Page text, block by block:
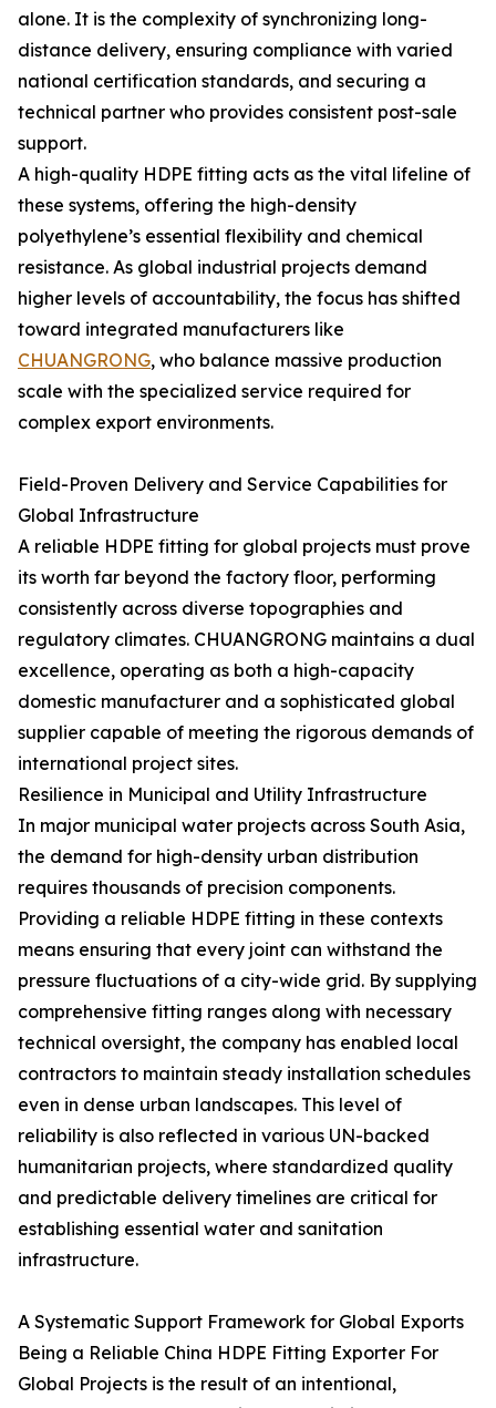
alone. It is the complexity of synchronizing long-
distance delivery, ensuring compliance with varied
national certification standards, and securing a
technical partner who provides consistent post-sale
support.
A high-quality HDPE fitting acts as the vital lifeline of
these systems, offering the high-density
polyethylene’s essential flexibility and chemical
resistance. As global industrial projects demand
higher levels of accountability, the focus has shifted
toward integrated manufacturers like
CHUANGRONG, who balance massive production
scale with the specialized service required for
complex export environments.
Field-Proven Delivery and Service Capabilities for
Global Infrastructure
A reliable HDPE fitting for global projects must prove
its worth far beyond the factory floor, performing
consistently across diverse topographies and
regulatory climates. CHUANGRONG maintains a dual
excellence, operating as both a high-capacity
domestic manufacturer and a sophisticated global
supplier capable of meeting the rigorous demands of
international project sites.
Resilience in Municipal and Utility Infrastructure
In major municipal water projects across South Asia,
the demand for high-density urban distribution
requires thousands of precision components.
Providing a reliable HDPE fitting in these contexts
means ensuring that every joint can withstand the
pressure fluctuations of a city-wide grid. By supplying
comprehensive fitting ranges along with necessary
technical oversight, the company has enabled local
contractors to maintain steady installation schedules
even in dense urban landscapes. This level of
reliability is also reflected in various UN-backed
humanitarian projects, where standardized quality
and predictable delivery timelines are critical for
establishing essential water and sanitation
infrastructure.
A Systematic Support Framework for Global Exports
Being a Reliable China HDPE Fitting Exporter For
Global Projects is the result of an intentional,